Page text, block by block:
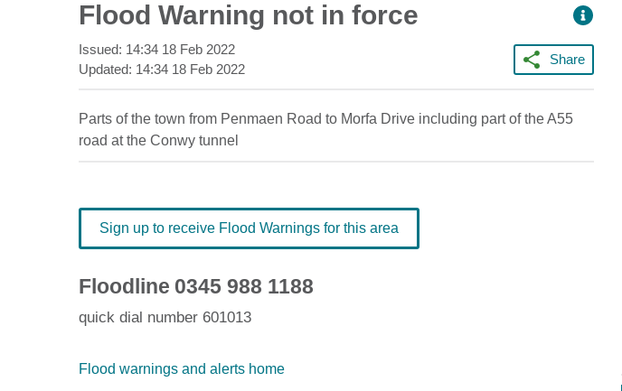
Flood Warning not in force
Issued: 14:34 18 Feb 2022
Updated: 14:34 18 Feb 2022
Share
Parts of the town from Penmaen Road to Morfa Drive including part of the A55
road at the Conwy tunnel
Sign up to receive Flood Warnings for this area
Floodline 0345 988 1188
quick dial number 601013
Flood warnings and alerts home